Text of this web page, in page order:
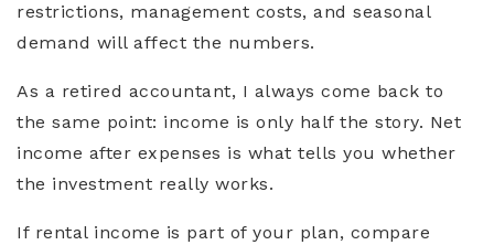
restrictions, management costs, and seasonal
demand will affect the numbers.
As a retired accountant, I always come back to
the same point: income is only half the story. Net
income after expenses is what tells you whether
the investment really works.
If rental income is part of your plan, compare